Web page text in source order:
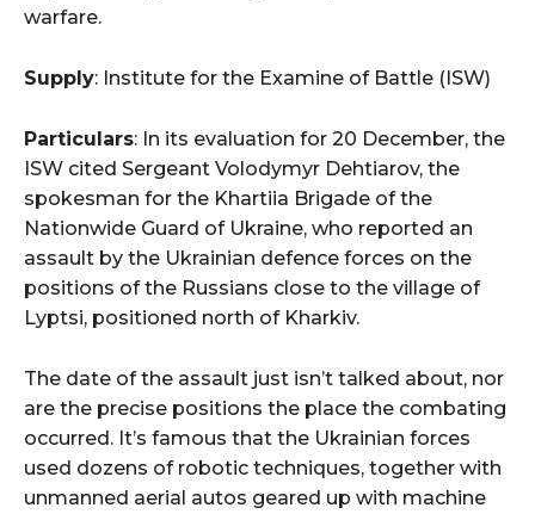
warfare.
Supply: Institute for the Examine of Battle (ISW)
Particulars: In its evaluation for 20 December, the
ISW cited Sergeant Volodymyr Dehtiarov, the
spokesman for the Khartiia Brigade of the
Nationwide Guard of Ukraine, who reported an
assault by the Ukrainian defence forces on the
positions of the Russians close to the village of
Lyptsi, positioned north of Kharkiv.
The date of the assault just isn’t talked about, nor
are the precise positions the place the combating
occurred. It’s famous that the Ukrainian forces
used dozens of robotic techniques, together with
unmanned aerial autos geared up with machine